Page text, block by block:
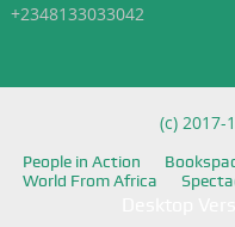
+2348133033042
(c)
People in Action
World From Africa